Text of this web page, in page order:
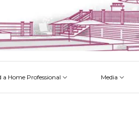
a Home Professional Media